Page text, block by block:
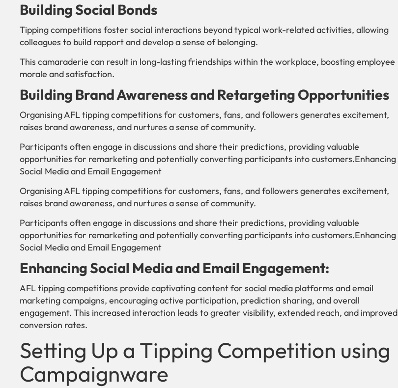
Building Social Bonds
Tipping competitions foster social interactions beyond typical work-related activities, allowing
colleagues to build rapport and develop a sense of belonging.
This camaraderie can result in long-lasting friendships within the workplace, boosting employee
morale and satisfaction.
Building Brand Awareness and Retargeting Opportunities
Organising AFL tipping competitions for customers, fans, and followers generates excitement,
raises brand awareness, and nurtures a sense of community.
Participants often engage in discussions and share their predictions, providing valuable
opportunities for remarketing and potentially converting participants into customers.Enhancing
Social Media and Email Engagement
Organising AFL tipping competitions for customers, fans, and followers generates excitement,
raises brand awareness, and nurtures a sense of community.
Participants often engage in discussions and share their predictions, providing valuable
opportunities for remarketing and potentially converting participants into customers.Enhancing
Social Media and Email Engagement
Enhancing Social Media and Email Engagement:
AFL tipping competitions provide captivating content for social media platforms and email
marketing campaigns, encouraging active participation, prediction sharing, and overall
engagement. This increased interaction leads to greater visibility, extended reach, and improved
conversion rates.
Setting Up a Tipping Competition using
Campaignware